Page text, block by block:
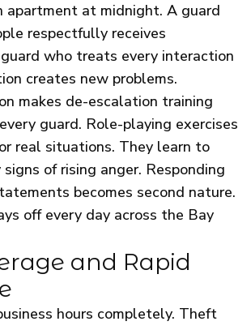
apartment at midnight. A guard
respectfully receives
who treats every interaction
creates new problems.
makes de-escalation training
guard. Role-playing exercises
real situations. They learn to
of rising anger. Responding
becomes second nature.
off every day across the Bay
and Rapid
hours completely. Theft